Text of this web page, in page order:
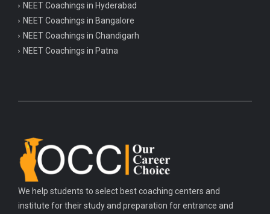
NEET Coachings in Hyderabad
NEET Coachings in Bangalore
NEET Coachings in Chandigarh
NEET Coachings in Patna
We help students to select best coaching centers and
institute for their study and preparation for entrance and